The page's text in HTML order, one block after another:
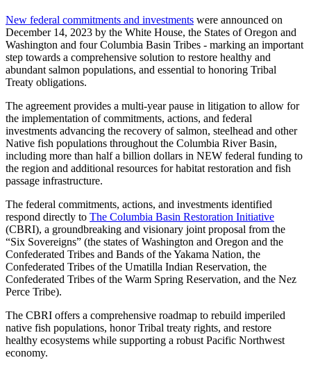
New federal commitments and investments were announced on
December 14, 2023 by the White House, the States of Oregon and
Washington and four Columbia Basin Tribes - marking an important
step towards a comprehensive solution to restore healthy and
abundant salmon populations, and essential to honoring Tribal
Treaty obligations.
The agreement provides a multi-year pause in litigation to allow for
the implementation of commitments, actions, and federal
investments advancing the recovery of salmon, steelhead and other
Native fish populations throughout the Columbia River Basin,
including more than half a billion dollars in NEW federal funding to
the region and additional resources for habitat restoration and fish
passage infrastructure.
The federal commitments, actions, and investments identified
respond directly to The Columbia Basin Restoration Initiative
(CBRI), a groundbreaking and visionary joint proposal from the
“Six Sovereigns” (the states of Washington and Oregon and the
Confederated Tribes and Bands of the Yakama Nation, the
Confederated Tribes of the Umatilla Indian Reservation, the
Confederated Tribes of the Warm Spring Reservation, and the Nez
Perce Tribe).
The CBRI offers a comprehensive roadmap to rebuild imperiled
native fish populations, honor Tribal treaty rights, and restore
healthy ecosystems while supporting a robust Pacific Northwest
economy.